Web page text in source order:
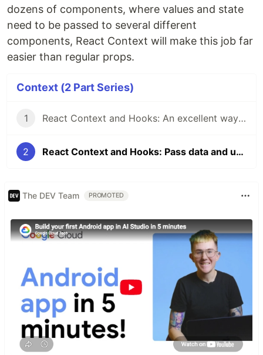
dozens of components, where values and state
need to be passed to several different
components, React Context will make this job far
easier than regular props.
Context (2 Part Series)
1 React Context and Hooks: An excellent way to pass data
2 React Context and Hooks: Pass data and update it easily
The DEV Team PROMOTED